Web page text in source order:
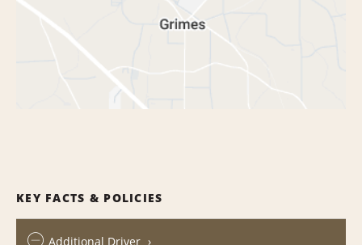
KEY FACTS & POLICIES
Additional Driver